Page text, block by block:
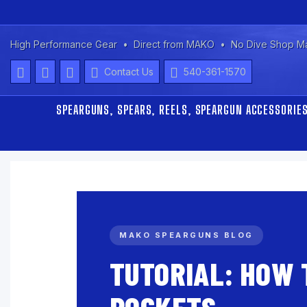
High Performance Gear Direct from MAKO No Dive Shop
Contact Us 540-361-1570
SPEARGUNS, SPEARS, REELS, SPEARGUN
MAKO SPEARGUNS BLOG
TUTORIAL: HOW